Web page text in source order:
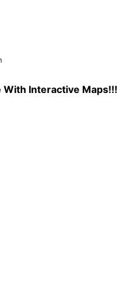
With Interactive Maps!!!